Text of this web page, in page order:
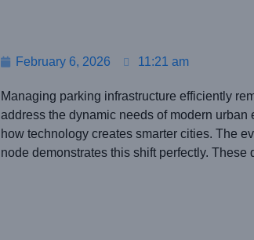
February 6, 2026 11:21 am
Managing parking infrastructure efficiently
address the dynamic needs of modern
how technology creates smarter cities. The
node demonstrates this shift perfectly.